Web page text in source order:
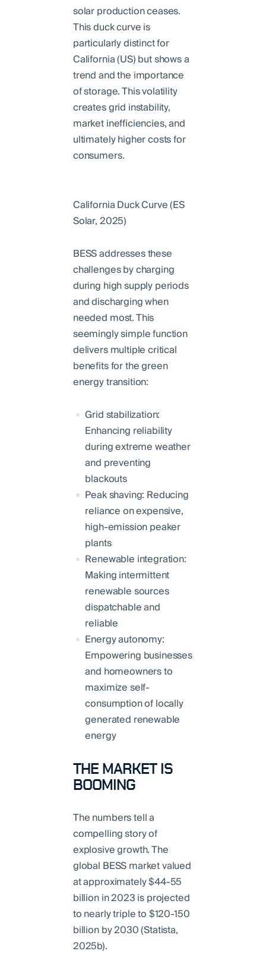
solar production ceases.
This duck curve is
particularly distinct for
California (US) but shows a
trend and the importance
of storage. This volatility
creates grid instability,
market inefficiencies, and
ultimately higher costs for
consumers.
California Duck Curve (ES
Solar, 2025)
BESS addresses these
challenges by charging
during high supply periods
and discharging when
needed most. This
seemingly simple function
delivers multiple critical
benefits for the green
energy transition:
Grid stabilization:
Enhancing reliability
during extreme weather
and preventing
blackouts
Peak shaving: Reducing
reliance on expensive,
high-emission peaker
plants
Renewable integration:
Making intermittent
renewable sources
dispatchable and
reliable
Energy autonomy:
Empowering businesses
and homeowners to
maximize self-
consumption of locally
generated renewable
energy
THE MARKET IS
BOOMING
The numbers tell a
compelling story of
explosive growth. The
global BESS market valued
at approximately $44-55
billion in 2023 is projected
to nearly triple to $120-150
billion by 2030 (Statista,
2025b).